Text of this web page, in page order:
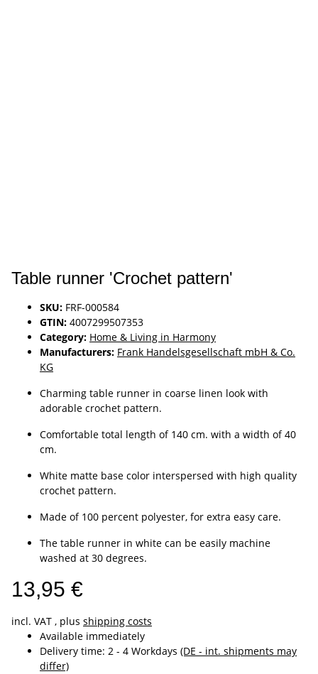
Table runner 'Crochet pattern'
SKU: FRF-000584
GTIN: 4007299507353
Category: Home & Living in Harmony
Manufacturers: Frank Handelsgesellschaft mbH & Co.
KG
Charming table runner in coarse linen look with
adorable crochet pattern.
Comfortable total length of 140 cm. with a width of 40
cm.
White matte base color interspersed with high quality
crochet pattern.
Made of 100 percent polyester, for extra easy care.
The table runner in white can be easily machine
washed at 30 degrees.
13,95 €
incl. VAT , plus shipping costs
Available immediately
Delivery time: 2 - 4 Workdays (DE - int. shipments may
differ)